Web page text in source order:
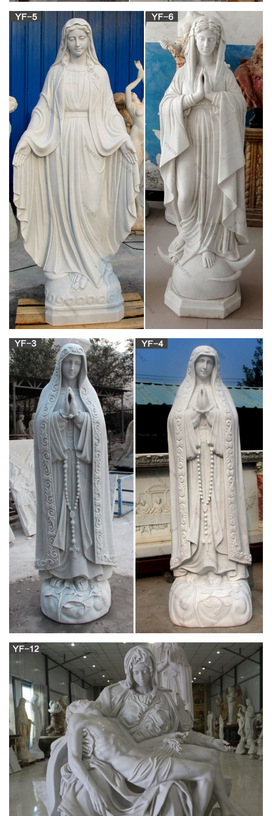
Related: vintage religious statues st joseph statues religious
statues wood carving religious statues antique catholic
religious statues catholic statues religious lot religious statues
mary religious garden statues religious painting chalkware
religious statues religious jewelry
Catholic Religious Statues – Indoor and Outdoor
– for sale
Please browse our wonderful collection of Catholic Religious
Statues. We offer Virgin Mary Statues, Jesus, St. Michael, St.
Joseph, St. Francis statues and more for sale.
Philippine Santo: Statues & Figures | eBay
this is an antique hand carved wooden philippine santo of san
isidro. the face is beautifully carved and has excellent detail.
there is lots of old paint in blue and red that remains.
Design Toscano Blessed Virgin Mary Statue,
Small 12 Inch …
DESIGN TOSCANO RELIGIOUS STATUES – Exclusive to the
Design Toscano brand, this blessed mother Madonna
ornament makes a perfect Christmas nativity gift for family, the
your outdoor garden shrine
Catholic Statues, Religious Statues, Outdoor
Plaques
Statues of Jesus Christ, Blessed Virgin Mary, Saints, Angels,
Complete Set of Large and Medium Stations of the Cross, Cr
osses, Nativity Sets, Shrines and Grottos. Christian Catholic
Religious Large Church Size Statuary for Church, Home,
Garden or Business.
Antique shrine statue Church religion For
Religious Church …
life size statue of jesus sitting marble stone dresser
manufacturer 18-09-4; cheap mary josphep and baby jesus
catholic statues chiara manufacterer 18-09-4; religous
carvings with mary, joseph and jesus outdoor catholic statues
18-09-4; jesus mary joseph statue walmart ceramic religious
statues factory 18-09-4
Religious statues | Etsy
thousands of handmade, vintage, and one-of-a-kind products
and gifts related to your search. No matter what you’re looking
for or where you are in the world, our global marketplace of
sellers can help you find unique and affordable options.